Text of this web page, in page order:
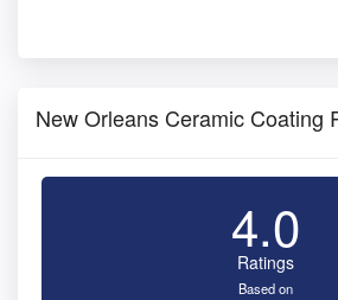
New Orleans Ceramic Coating
4.0
Ratings
Based on